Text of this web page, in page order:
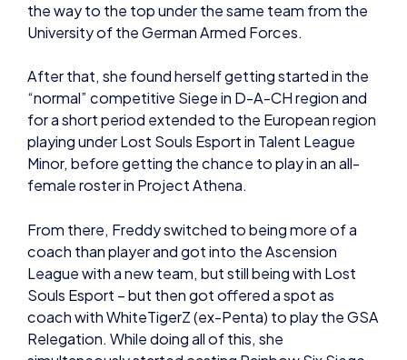
After that, she found herself getting started in the
for a short period extended to the European region
playing under Lost Souls Esport in Talent League
Minor, before getting the chance to play in an all-
female roster in Project Athena.
From there, Freddy switched to being more of a
League with a new team, but still being with Lost
Souls Esport – but then got offered a spot as
coach with WhiteTigerZ (ex-Penta) to play the GSA
Relegation. While doing all of this, she
simultaneously started casting Rainbow Six Siege
around mid 2021.